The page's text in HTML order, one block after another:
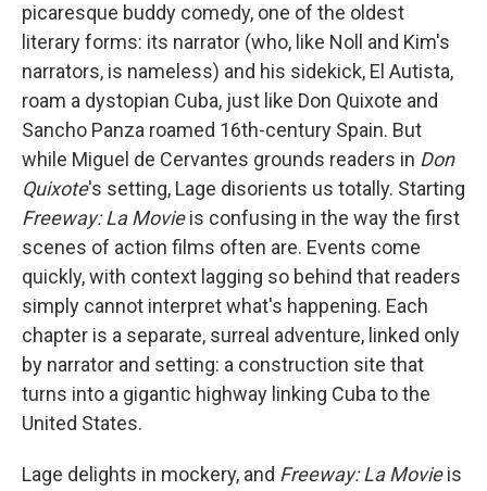
picaresque buddy comedy, one of the oldest
literary forms: its narrator (who, like Noll and Kim's
narrators, is nameless) and his sidekick, El Autista,
roam a dystopian Cuba, just like Don Quixote and
Sancho Panza roamed 16th-century Spain. But
while Miguel de Cervantes grounds readers in Don
Quixote's setting, Lage disorients us totally. Starting
Freeway: La Movieis confusing in the way the first
scenes of action films often are. Events come
quickly, with context lagging so behind that readers
simply cannot interpret what's happening. Each
chapter is a separate, surreal adventure, linked only
by narrator and setting: a construction site that
turns into a gigantic highway linking Cuba to the
United States.
Lage delights in mockery, and Freeway: La Movieis